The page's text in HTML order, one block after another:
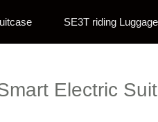
SE3T riding Luggage
Electric